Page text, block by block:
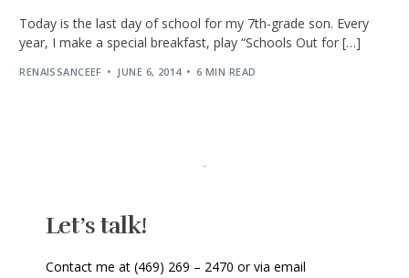
Today is the last day of school for my 7th-grade son. Every
year, I make a special breakfast, play “Schools Out for […]
RENAISSANCEEF JUNE 6, 2014 6 MIN READ
Let’s talk!
Contact me at (469) 269 – 2470 or via email